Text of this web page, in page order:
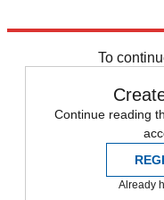
To
Continue reading
Already